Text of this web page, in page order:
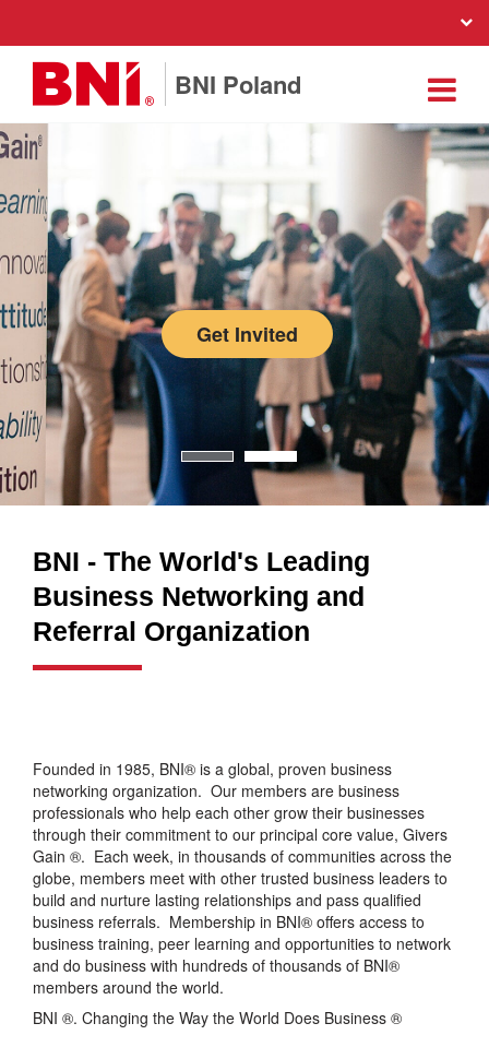
BNI Poland
Get Invited
BNI - The World's Leading
Business Networking and
Referral Organization
Founded in 1985, BNI® is a global, proven business
networking organization. Our members are business
professionals who help each other grow their businesses
through their commitment to our principal core value, Givers
Gain ®. Each week, in thousands of communities across the
globe, members meet with other trusted business leaders to
build and nurture lasting relationships and pass qualified
business referrals. Membership in BNI® offers access to
business training, peer learning and opportunities to network
and do business with hundreds of thousands of BNI®
members around the world.
BNI ®. Changing the Way the World Does Business ®